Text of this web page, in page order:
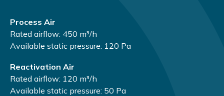
Process Air
Rated airflow: 450 m³/h
Available static pressure: 120 Pa
Reactivation Air
Rated airflow: 120 m³/h
Available static pressure: 50 Pa